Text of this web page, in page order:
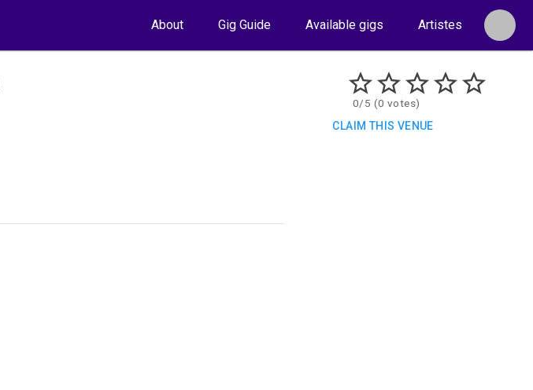
About Gig Guide Available gigs Artistes
0/5 (0 votes)
CLAIM THIS VENUE